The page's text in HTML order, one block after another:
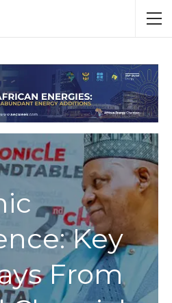
Key
From